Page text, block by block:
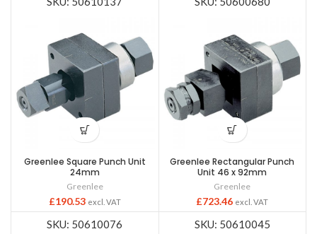
Greenlee Square Punch Unit
24mm
Greenlee
£190.53 excl. VAT
Greenlee Rectangular Punch
Unit 46 x 92mm
Greenlee
£723.46 excl. VAT
SKU: 50610076 SKU: 50610045